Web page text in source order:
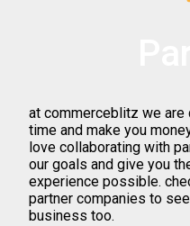
at commerceblitz we are
time and make you
love collaborating with
our goals and give you
experience possible.
partner companies to
business too.